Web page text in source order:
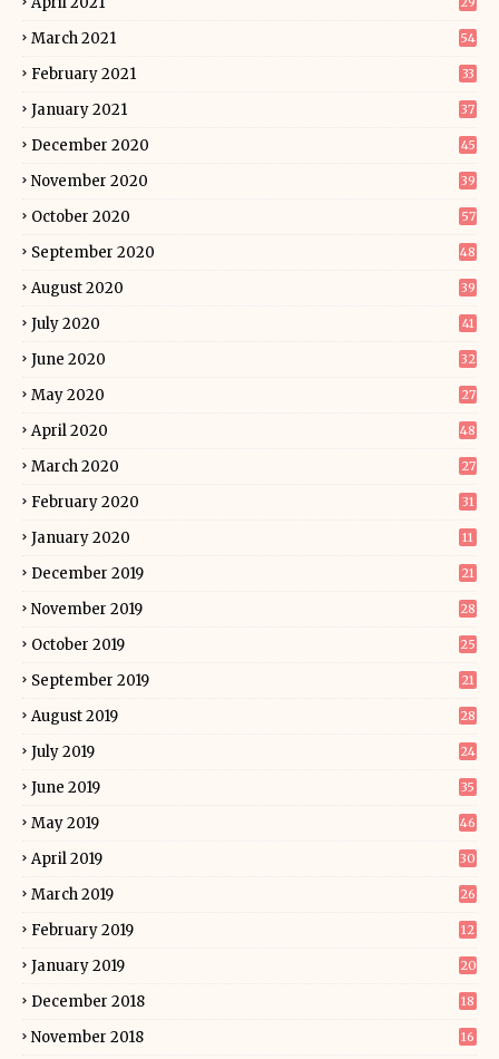
March 2021 54
February 2021 33
January 2021 37
December 2020 45
November 2020 39
October 2020 57
September 2020 48
August 2020 39
July 2020 41
June 2020 32
May 2020 27
April 2020 48
March 2020 27
February 2020 31
January 2020 11
December 2019 21
November 2019 28
October 2019 25
September 2019 21
August 2019 28
July 2019 24
June 2019 35
May 2019 46
April 2019 30
March 2019 26
February 2019 12
January 2019 20
December 2018 18
November 2018 16